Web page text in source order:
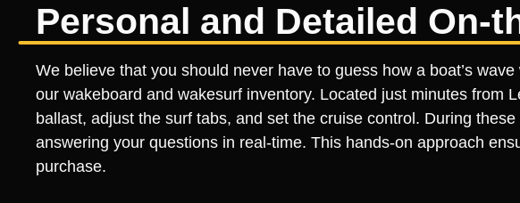
Personal and Detailed On-
We believe that you should never have to guess how a boat’s
our wakeboard and wakesurf inventory. Located just minutes from
ballast, adjust the surf tabs, and set the cruise control. During
answering your questions in real-time. This hands-on approach
purchase.